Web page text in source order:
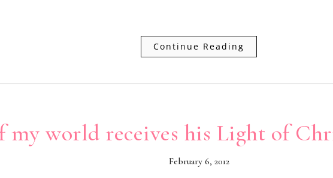
Continue Reading
my world receives his Light of
February 6, 2012